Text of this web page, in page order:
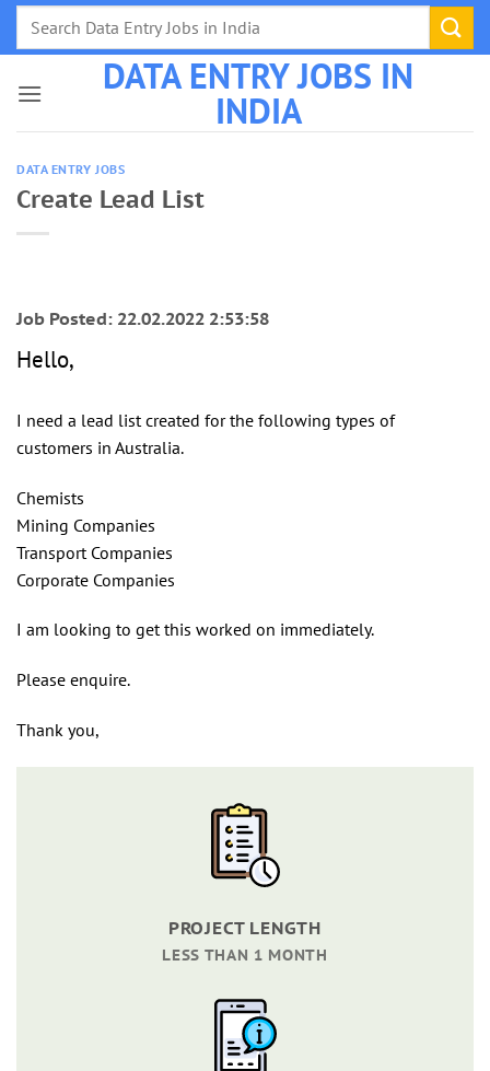
Skip
DATA ENTRY JOBS IN
INDIA
DATA ENTRY JOBS
Create Lead List
Job Posted: 22.02.2022 2:53:58
Hello,
I need a lead list created for the following types of
customers in Australia.
Chemists
Mining Companies
Transport Companies
Corporate Companies
I am looking to get this worked on immediately.
Please enquire.
Thank you,
PROJECT LENGTH
LESS THAN 1 MONTH